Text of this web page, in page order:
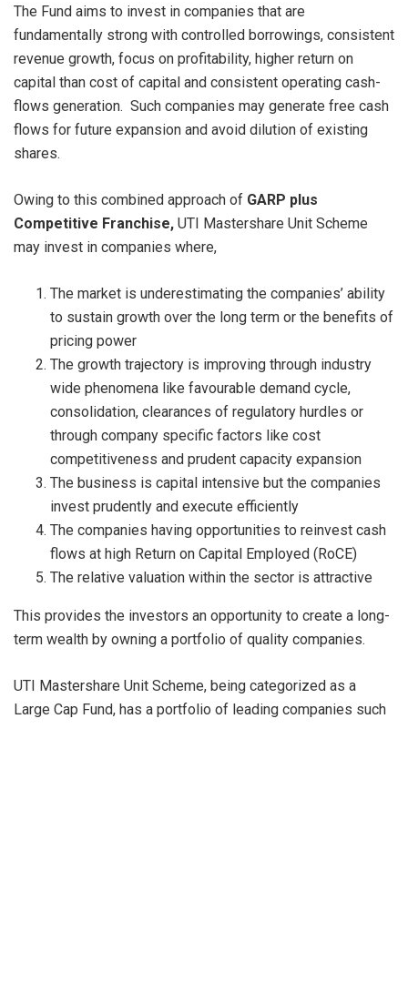
The Fund aims to invest in companies that are
fundamentally strong with controlled borrowings, consistent
revenue growth, focus on profitability, higher return on
capital than cost of capital and consistent operating cash-
flows generation. Such companies may generate free cash
flows for future expansion and avoid dilution of existing
shares.
Owing to this combined approach of GARP plus
Competitive Franchise, UTI Mastershare Unit Scheme
may invest in companies where,
The market is underestimating the companies’ ability
to sustain growth over the long term or the benefits of
pricing power
The growth trajectory is improving through industry
wide phenomena like favourable demand cycle,
consolidation, clearances of regulatory hurdles or
through company specific factors like cost
competitiveness and prudent capacity expansion
The business is capital intensive but the companies
invest prudently and execute efficiently
The companies having opportunities to reinvest cash
flows at high Return on Capital Employed (RoCE)
The relative valuation within the sector is attractive
This provides the investors an opportunity to create a long-
term wealth by owning a portfolio of quality companies.
UTI Mastershare Unit Scheme, being categorized as a
Large Cap Fund, has a portfolio of leading companies such